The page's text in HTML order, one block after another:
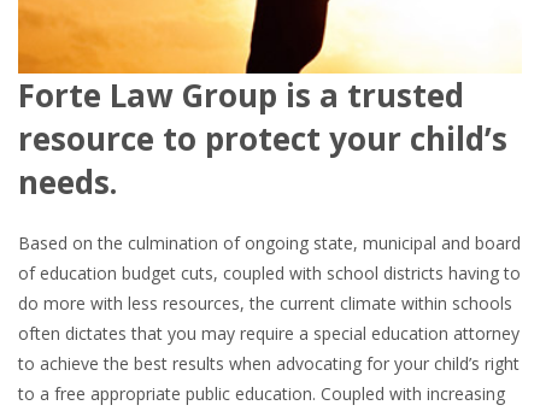
Forte Law Group is a trusted
resource to protect your child’s
needs.
Based on the culmination of ongoing state, municipal and board
of education budget cuts, coupled with school districts having to
do more with less resources, the current climate within schools
often dictates that you may require a special education attorney
to achieve the best results when advocating for your child’s right
to a free appropriate public education. Coupled with increasing